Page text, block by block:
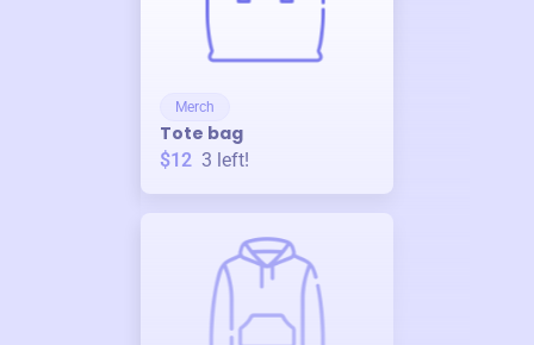
Merch
Tote bag
$12 3 left!